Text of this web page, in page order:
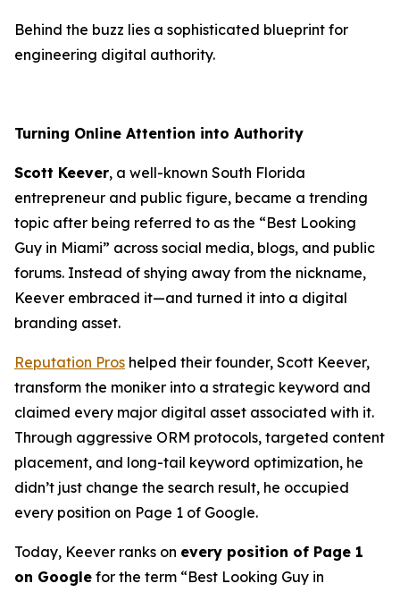
Behind the buzz lies a sophisticated blueprint for
engineering digital authority.
Turning Online Attention into Authority
Scott Keever, a well-known South Florida
entrepreneur and public figure, became a trending
topic after being referred to as the “Best Looking
Guy in Miami” across social media, blogs, and public
forums. Instead of shying away from the nickname,
Keever embraced it—and turned it into a digital
branding asset.
Reputation Pros helped their founder, Scott Keever,
transform the moniker into a strategic keyword and
claimed every major digital asset associated with it.
Through aggressive ORM protocols, targeted content
placement, and long-tail keyword optimization, he
didn’t just change the search result, he occupied
every position on Page 1 of Google.
Today, Keever ranks on every position of Page 1
on Google for the term “Best Looking Guy in